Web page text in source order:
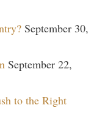
September 30,
September 22,
to the Right